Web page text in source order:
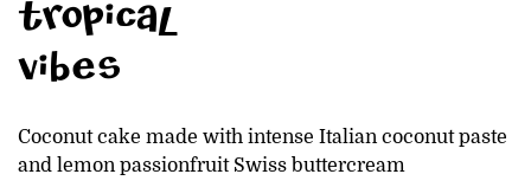
tropical
vibes
Coconut cake made with intense Italian coconut paste
and lemon passionfruit Swiss buttercream